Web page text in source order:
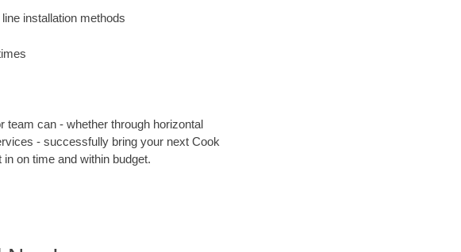
installation methods
team can - whether through horizontal
- successfully bring your next Cook
on time and within budget.